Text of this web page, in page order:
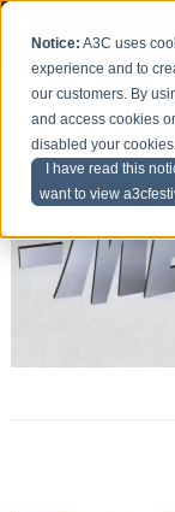
Notice: A3C uses
experience and to
our customers. By
and access cookies
disabled your
I have read this
want to view